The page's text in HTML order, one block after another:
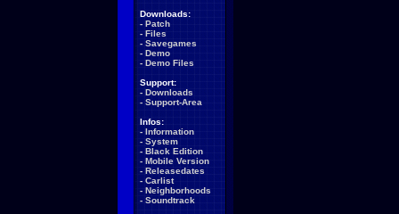
Downloads:
- Patch
- Files
- Savegames
- Demo
- Demo Files
Support:
- Downloads
- Support-Area
Infos:
- Information
- System
- Black Edition
- Mobile Version
- Releasedates
- Carlist
- Neighborhoods
- Soundtrack